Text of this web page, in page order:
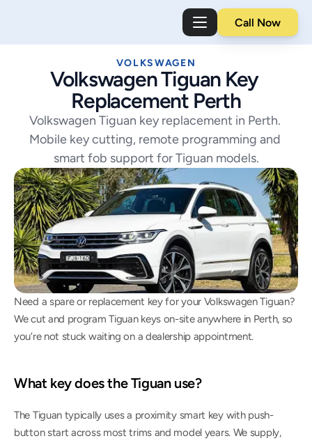
Call Now
VOLKSWAGEN
Volkswagen Tiguan Key
Replacement Perth
Volkswagen Tiguan key replacement in Perth.
Mobile key cutting, remote programming and
smart fob support for Tiguan models.
Need a spare or replacement key for your Volkswagen Tiguan?
We cut and program Tiguan keys on-site anywhere in Perth, so
you’re not stuck waiting on a dealership appointment.
What key does the Tiguan use?
The Tiguan typically uses a proximity smart key with push-
button start across most trims and model years. We supply,